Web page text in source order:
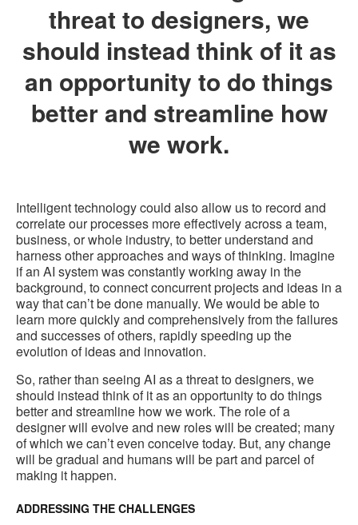
threat to designers, we
should instead think of it as
an opportunity to do things
better and streamline how
we work.
Intelligent technology could also allow us to record and
correlate our processes more effectively across a team,
business, or whole industry, to better understand and
harness other approaches and ways of thinking. Imagine
if an AI system was constantly working away in the
background, to connect concurrent projects and ideas in a
way that can’t be done manually. We would be able to
learn more quickly and comprehensively from the failures
and successes of others, rapidly speeding up the
evolution of ideas and innovation.
So, rather than seeing AI as a threat to designers, we
should instead think of it as an opportunity to do things
better and streamline how we work. The role of a
designer will evolve and new roles will be created; many
of which we can’t even conceive today. But, any change
will be gradual and humans will be part and parcel of
making it happen.
ADDRESSING THE CHALLENGES